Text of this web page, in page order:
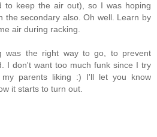
to keep the air out), so I was hoping
the secondary also. Oh well. Learn by
air during racking.
was the right way to go, to prevent
I don't want too much funk since I try
parents liking :) I'll let you know
it starts to turn out.